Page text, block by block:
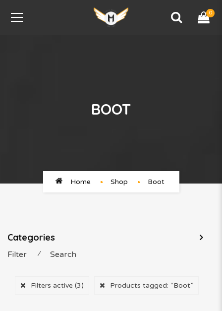
0
BOOT
Home Shop Boot
Categories
Filter ⁄ Search
Filters active (3) Products tagged: “Boot”